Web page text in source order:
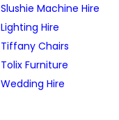
Slushie Machine Hire
Lighting Hire
Tiffany Chairs
Tolix Furniture
Wedding Hire